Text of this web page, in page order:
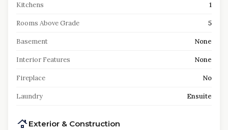
Kitchens 1
Rooms Above Grade 5
Basement None
Interior Features None
Fireplace No
Laundry Ensuite
Exterior & Construction